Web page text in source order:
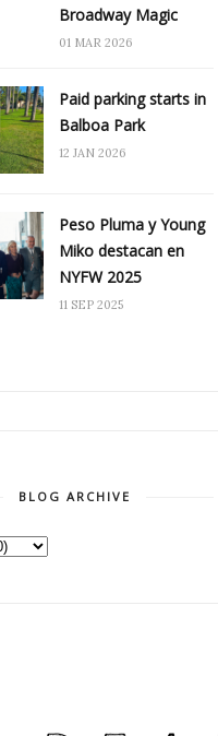
Broadway Magic
01 MAR 2026
Paid parking starts in
Balboa Park
12 JAN 2026
Peso Pluma y Young
Miko destacan en
NYFW 2025
11 SEP 2025
BLOG ARCHIVE